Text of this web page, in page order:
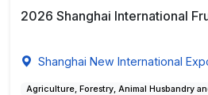
2026 Shanghai International
Shanghai New International
Agriculture, Forestry, Animal Husbandry